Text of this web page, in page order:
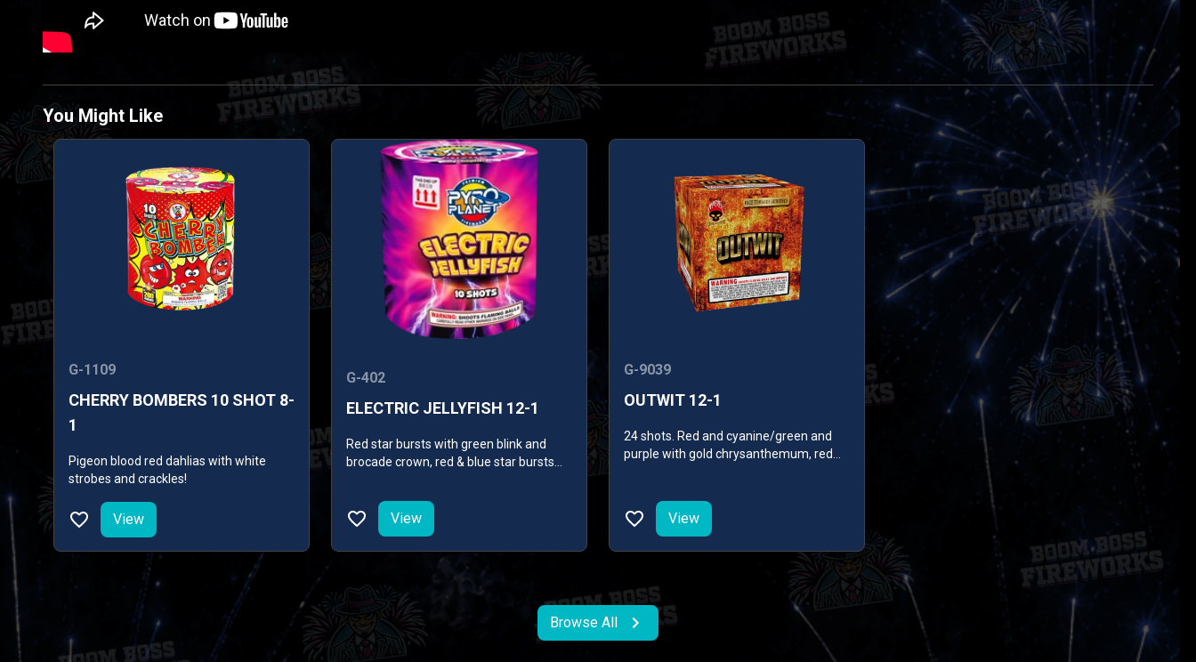
You Might Like
G-1109
CHERRY BOMBERS 10 SHOT 8-
1
Pigeon blood red dahlias with white
strobes and crackles!
View
G-402
ELECTRIC JELLYFISH 12-1
Red star bursts with green blink and
brocade crown, red & blue star bursts
crown.
View
G-9039
OUTWIT 12-1
24 shots. Red and cyanine/green and
purple with gold chrysanthemum, red
cyanine/purple, red glitter mines up with
chrysanthemum, finale of color peony
View
Browse All